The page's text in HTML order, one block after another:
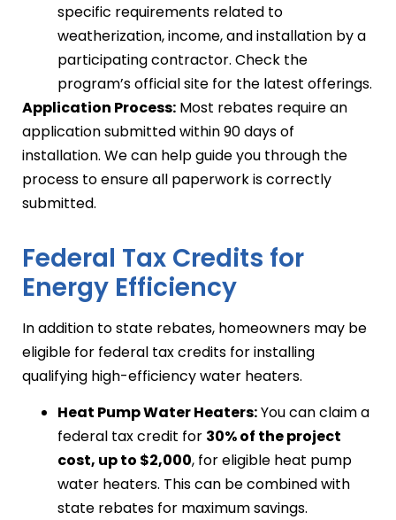
specific requirements related to
weatherization, income, and installation by a
participating contractor. Check the
program’s official site for the latest offerings.
Application Process: Most rebates require an
application submitted within 90 days of
installation. We can help guide you through the
process to ensure all paperwork is correctly
submitted.
Federal Tax Credits for
Energy Efficiency
In addition to state rebates, homeowners may be
eligible for federal tax credits for installing
qualifying high-efficiency water heaters.
Heat Pump Water Heaters:You can claim a
federal tax credit for 30% of the project
cost, up to $2,000, for eligible heat pump
water heaters. This can be combined with
state rebates for maximum savings.